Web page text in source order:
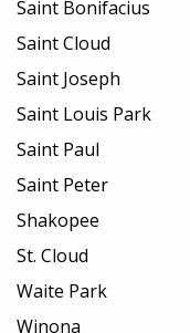
Saint Bonifacius
Saint Cloud
Saint Joseph
Saint Louis Park
Saint Paul
Saint Peter
Shakopee
St. Cloud
Waite Park
Winona